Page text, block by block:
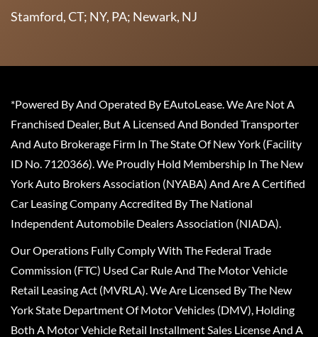
Stamford, CT; NY, PA; Newark, NJ
*Powered By And Operated By EAutoLease. We Are Not A
Franchised Dealer, But A Licensed And Bonded Transporter
And Auto Brokerage Firm In The State Of New York (Facility
ID No. 7120366). We Proudly Hold Membership In The New
York Auto Brokers Association (NYABA) And Are A Certified
Car Leasing Company Accredited By The National
Independent Automobile Dealers Association (NIADA).
Our Operations Fully Comply With The Federal Trade
Commission (FTC) Used Car Rule And The Motor Vehicle
Retail Leasing Act (MVRLA). We Are Licensed By The New
York State Department Of Motor Vehicles (DMV), Holding
Both A Motor Vehicle Retail Installment Sales License And A